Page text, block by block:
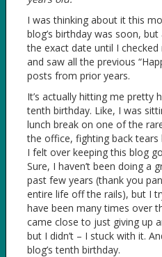
I was thinking about it this
blog’s birthday was soon,
the exact date until I
and saw all the previous
posts from prior years.
It’s actually hitting me pretty
tenth birthday. Like, I was
lunch break on one of the
the office, fighting back
I felt over keeping this blog
Sure, I haven’t been doing a
past few years (thank you
entire life off the rails), but I
have been many times over
came close to just giving up
but I didn’t – I stuck with it.
blog’s tenth birthday.